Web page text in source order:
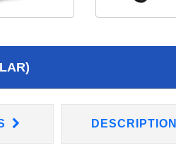
DESCRIPTION